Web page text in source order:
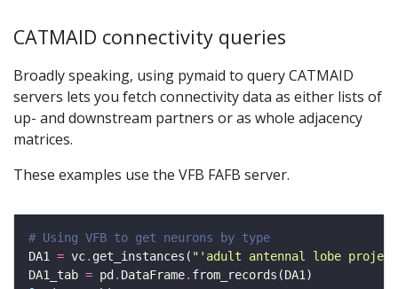
CATMAID connectivity queries
Broadly speaking, using pymaid to query CATMAID
servers lets you fetch connectivity data as either lists of
up- and downstream partners or as whole adjacency
matrices.
These examples use the VFB FAFB server.
# Using VFB to get neurons by type
DA1 = vc. get_instances( "'adult antennal lobe
DA1_tab = pd. DataFrame.